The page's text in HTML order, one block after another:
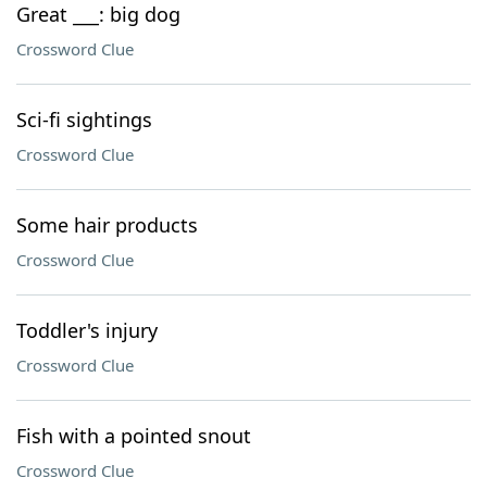
Great ___: big dog
Crossword Clue
Sci-fi sightings
Crossword Clue
Some hair products
Crossword Clue
Toddler's injury
Crossword Clue
Fish with a pointed snout
Crossword Clue